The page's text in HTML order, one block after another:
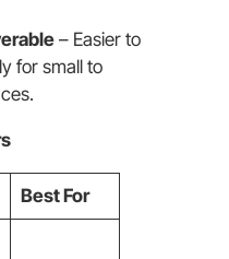
– Easier to
for small to
Best For